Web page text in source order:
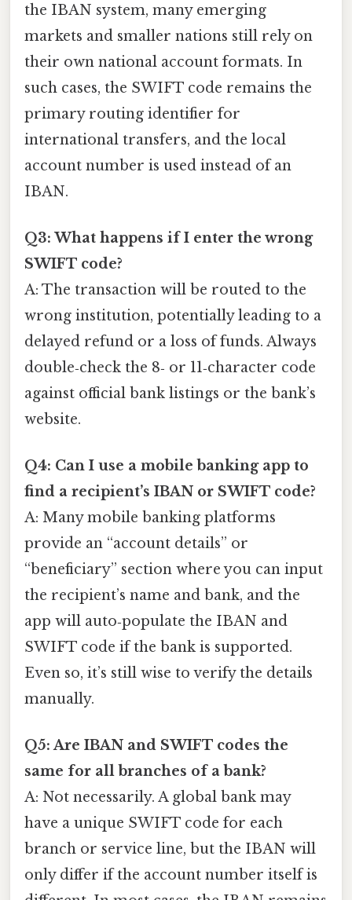
the IBAN system, many emerging
markets and smaller nations still rely on
their own national account formats. In
such cases, the SWIFT code remains the
primary routing identifier for
international transfers, and the local
account number is used instead of an
IBAN.
Q3: What happens if I enter the wrong
SWIFT code?
A: The transaction will be routed to the
wrong institution, potentially leading to a
delayed refund or a loss of funds. Always
double‑check the 8‑ or 11‑character code
against official bank listings or the bank’s
website.
Q4: Can I use a mobile banking app to
find a recipient’s IBAN or SWIFT code?
A: Many mobile banking platforms
provide an “account details” or
“beneficiary” section where you can input
the recipient’s name and bank, and the
app will auto‑populate the IBAN and
SWIFT code if the bank is supported.
Even so, it’s still wise to verify the details
manually.
Q5: Are IBAN and SWIFT codes the
same for all branches of a bank?
A: Not necessarily. A global bank may
have a unique SWIFT code for each
branch or service line, but the IBAN will
only differ if the account number itself is